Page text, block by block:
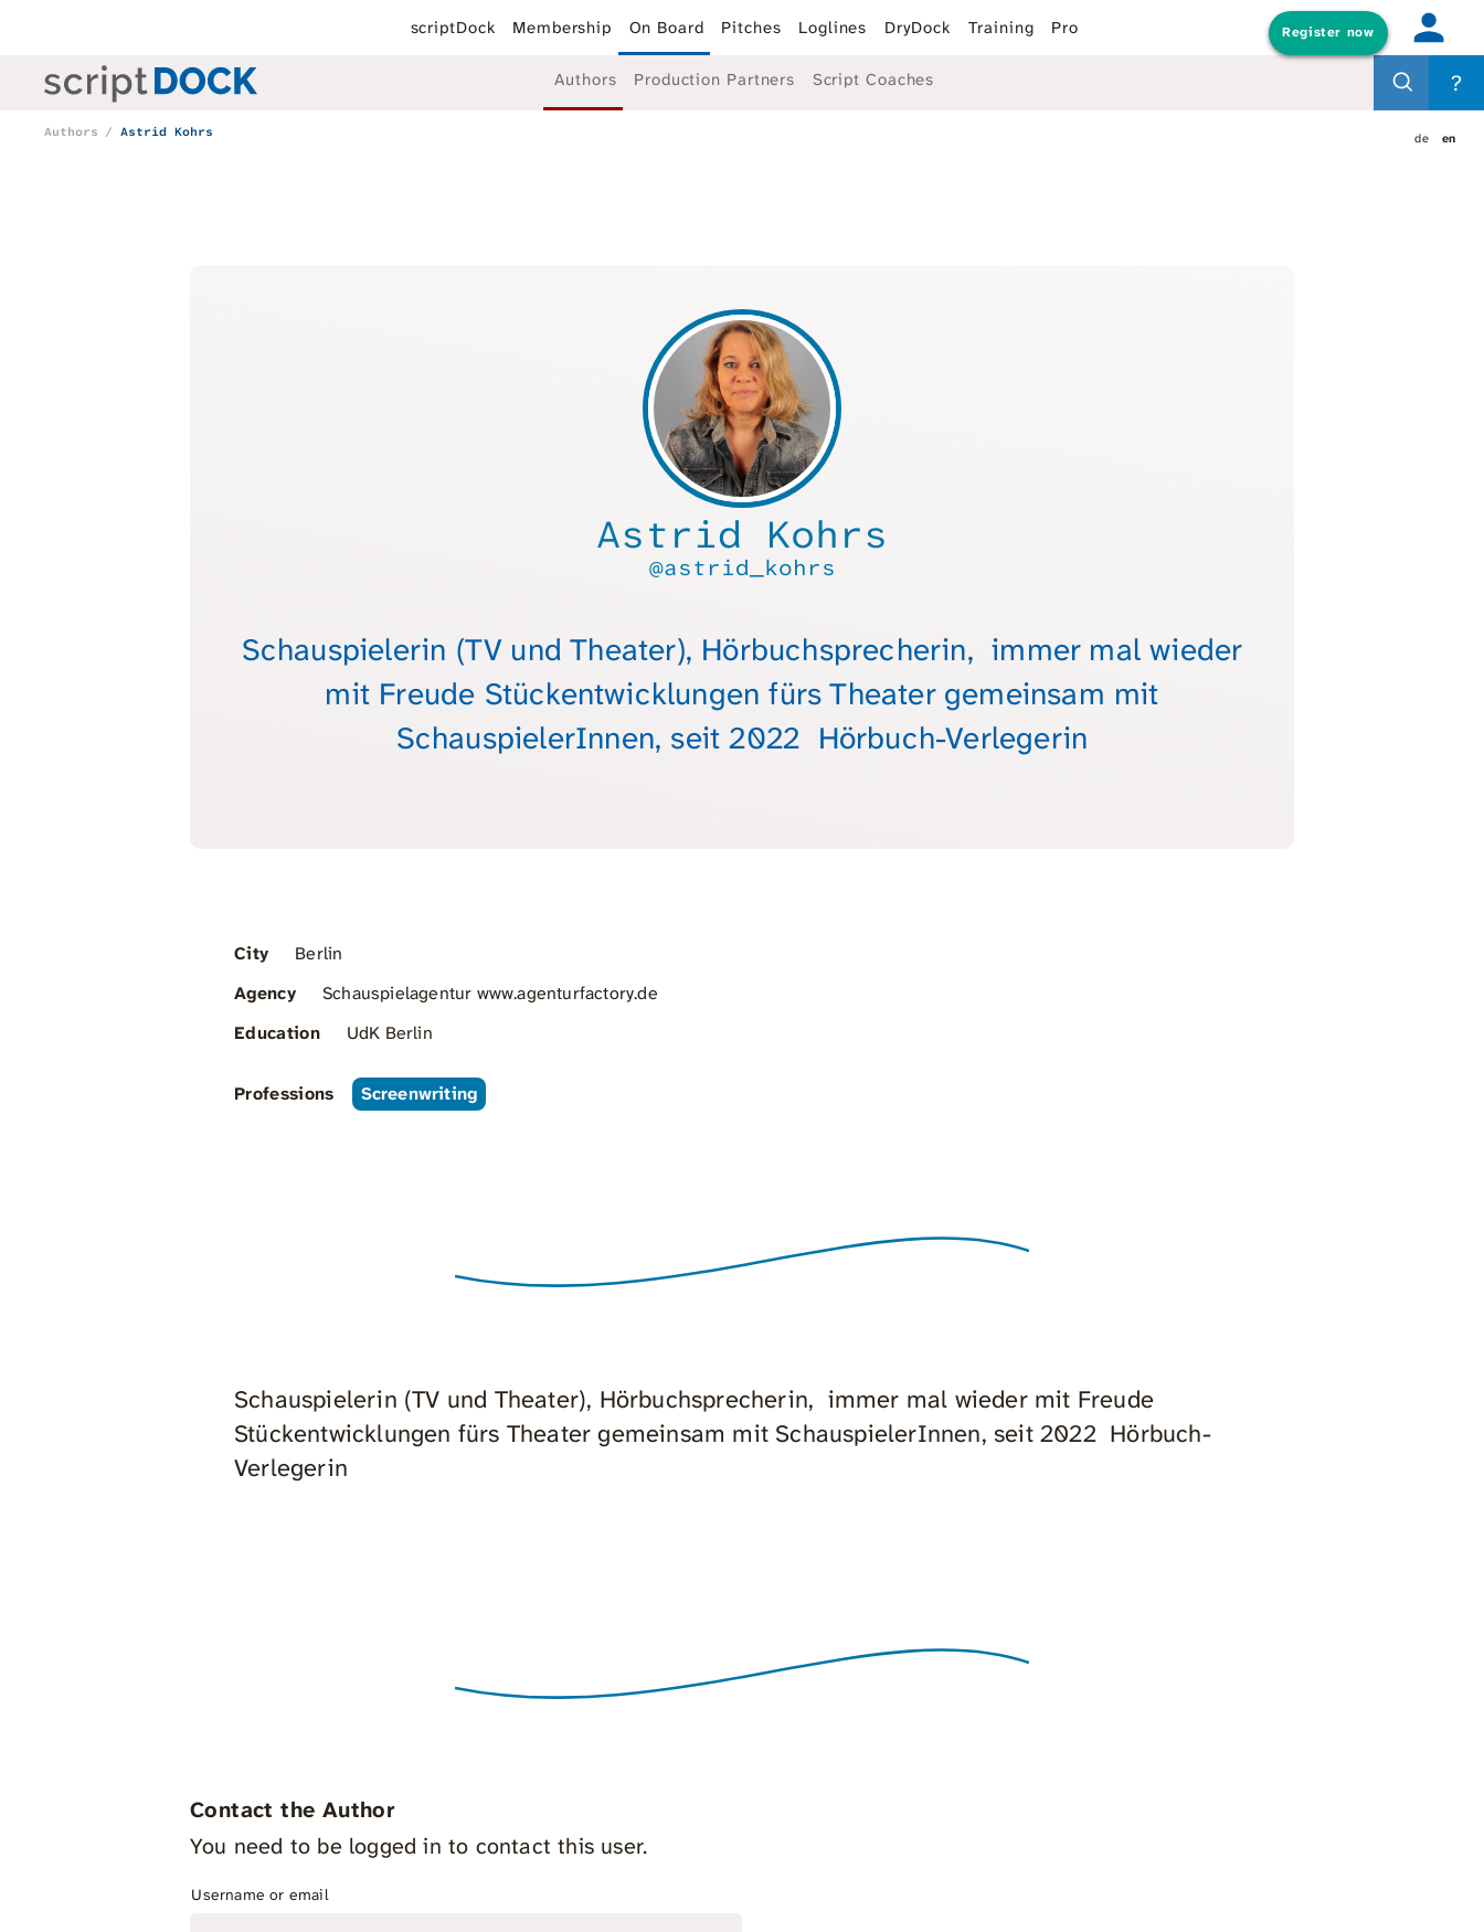
scriptDock Membership On Board
Authors Production Partners Script Coaches
Pitches Loglines DryDock Training Pro Register now
?
de en
Authors Astrid Kohrs
Astrid Kohrs
@astrid_kohrs
Schauspielerin (TV und Theater), Hörbuchsprecherin, immer mal wieder
mit Freude Stückentwicklungen fürs Theater gemeinsam mit
SchauspielerInnen, seit 2022 Hörbuch-Verlegerin
City
Berlin
Agency
Schauspielagentur www.agenturfactory.de
Education
UdK Berlin
Professions Screenwriting
Schauspielerin (TV und Theater), Hörbuchsprecherin, immer mal wieder mit Freude
Stückentwicklungen fürs Theater gemeinsam mit SchauspielerInnen, seit 2022 Hörbuch-
Verlegerin
Contact the Author
You need to be logged in to contact this user.
Username or email